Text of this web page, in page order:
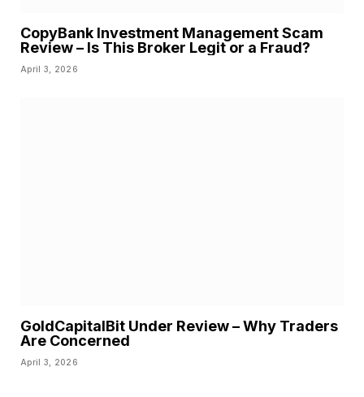
CopyBank Investment Management Scam
Review – Is This Broker Legit or a Fraud?
April 3, 2026
GoldCapitalBit Under Review – Why Traders
Are Concerned
April 3, 2026